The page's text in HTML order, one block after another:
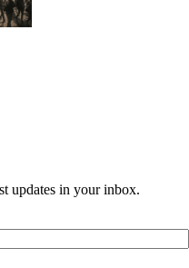
updates in your inbox.